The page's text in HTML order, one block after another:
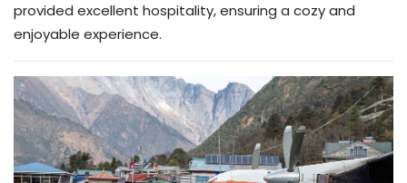
provided excellent hospitality, ensuring a cozy and
enjoyable experience.